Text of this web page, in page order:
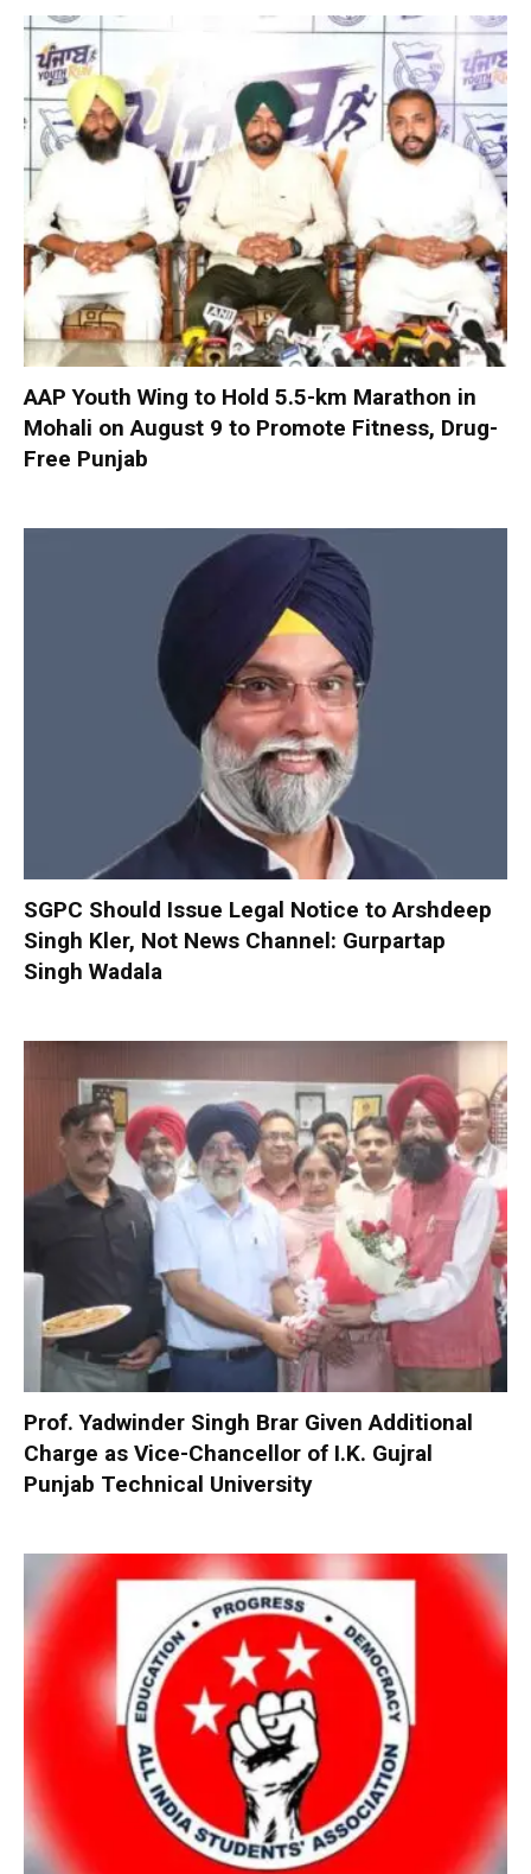
AAP Youth Wing to Hold 5.5-km Marathon in
Mohali on August 9 to Promote Fitness, Drug-
Free Punjab
SGPC Should Issue Legal Notice to Arshdeep
Singh Kler, Not News Channel: Gurpartap
Singh Wadala
Prof. Yadwinder Singh Brar Given Additional
Charge as Vice-Chancellor of I.K. Gujral
Punjab Technical University